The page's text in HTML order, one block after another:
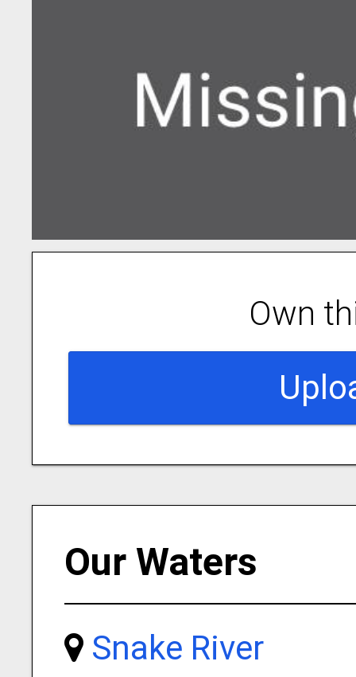
Own
Our Waters
Snake River